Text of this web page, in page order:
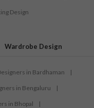
Design
Wardrobe Design
in Bardhaman |
in Bengaluru |
in Bhopal |